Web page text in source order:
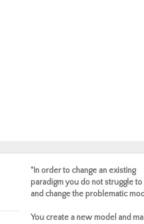
"In order to change an existing
paradigm you do not struggle to
and change the problematic
You create a new model and